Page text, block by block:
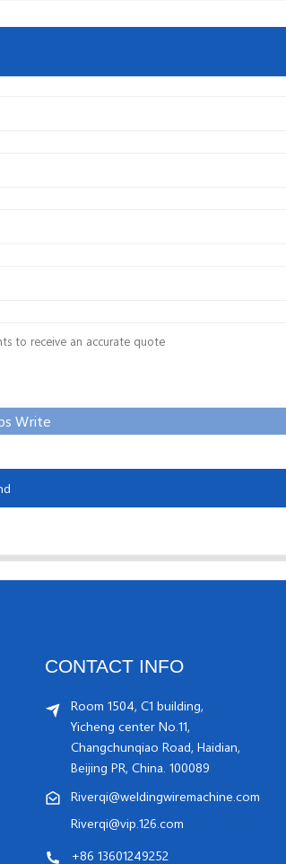
Write
CONTACT INFO
Room 1504, C1 building,
Yicheng center No.11,
Changchunqiao Road, Haidian,
Beijing PR, China. 100089
Riverqi@weldingwiremachine.com
Riverqi@vip.126.com
+86 13601249252